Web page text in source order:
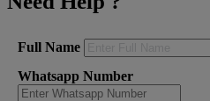
Full Name
Whatsapp Number